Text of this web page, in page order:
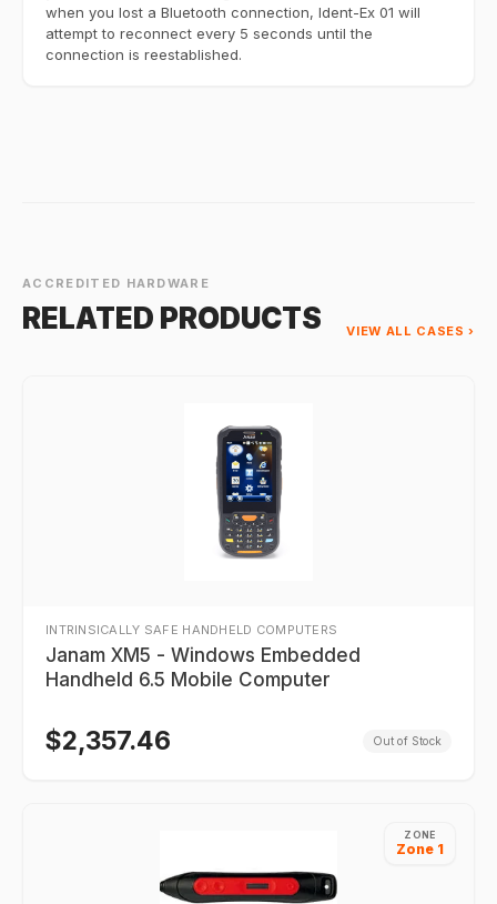
when you lost a Bluetooth connection, Ident-Ex 01 will
attempt to reconnect every 5 seconds until the
connection is reestablished.
ACCREDITED HARDWARE
RELATED PRODUCTS VIEW ALL CASES ›
INTRINSICALLY SAFE HANDHELD COMPUTERS
Janam XM5 - Windows Embedded
Handheld 6.5 Mobile Computer
$2,357.46 Out of Stock
ZONE
Zone 1